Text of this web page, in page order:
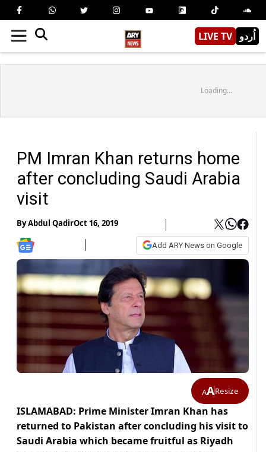
LIVE TV اُردو
Loading...
PM Imran Khan returns home
after concluding Saudi Arabia
visit
ByAbdul QadirOct 16, 2019
Add ARY News on Google
AAResize
ISLAMABAD: Prime Minister Imran Khan has
returned to Pakistan after concluding his visit to
Saudi Arabia which became fruitful as Riyadh